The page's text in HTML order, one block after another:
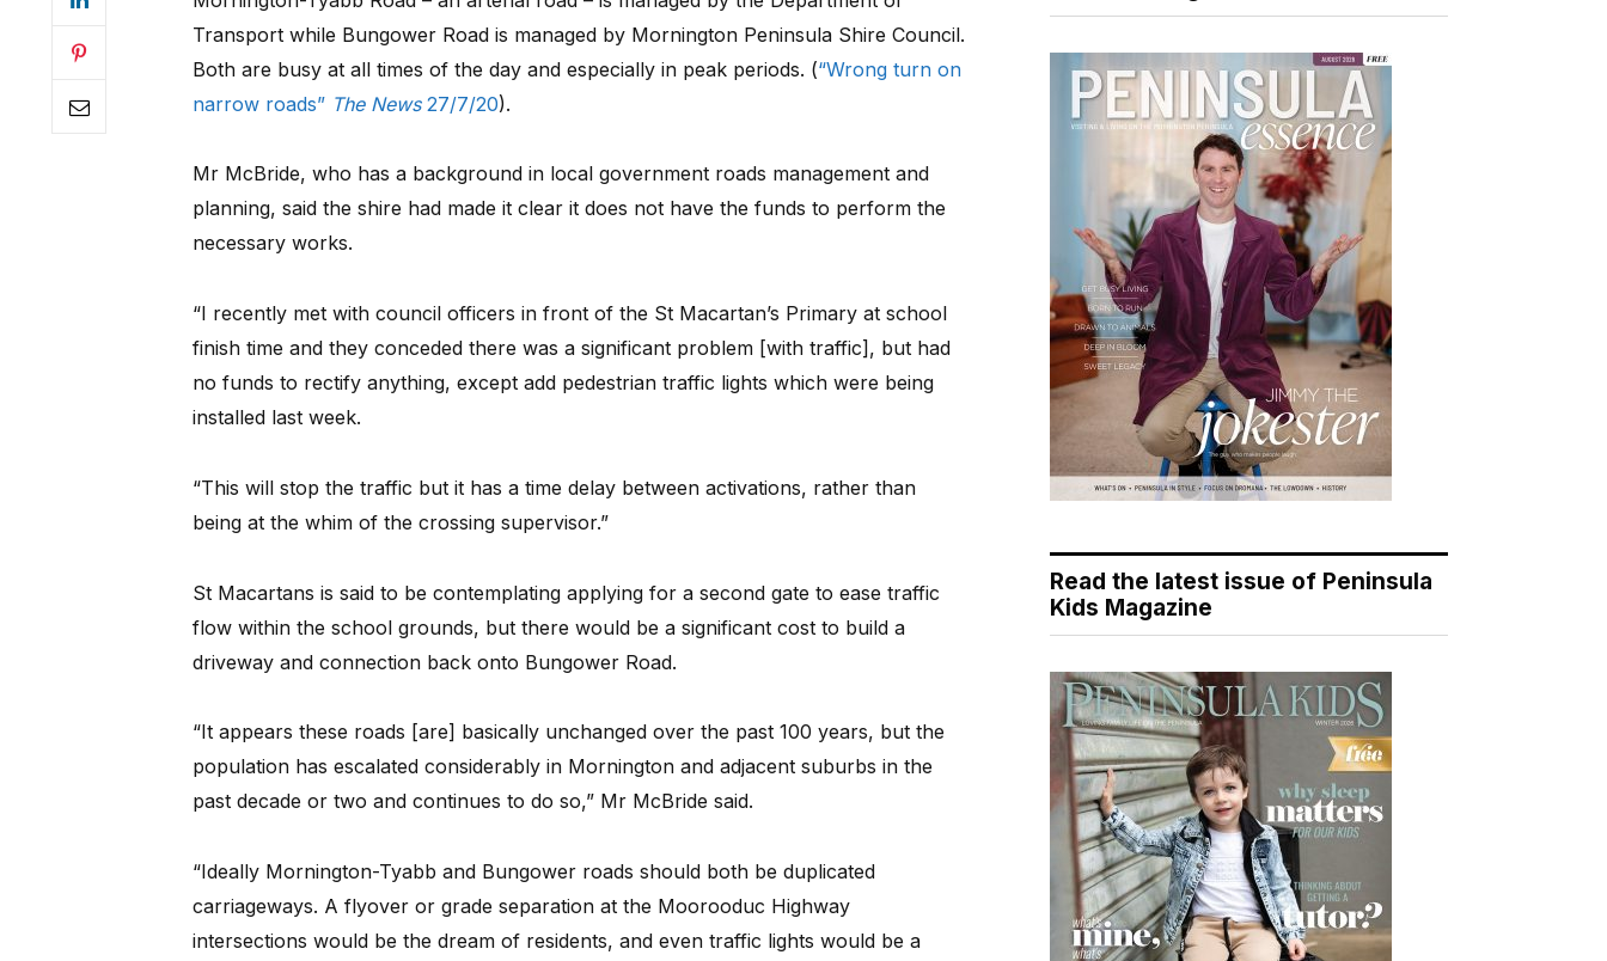
Transport while Bungower Road is managed by Mornington Peninsula Shire Council.
Both are busy at all times of the day and especially in peak periods. (“Wrong turn on
narrow roads” The News27/7/20).
Mr McBride, who has a background in local government roads management and
planning, said the shire had made it clear it does not have the funds to perform the
necessary works.
“I recently met with council officers in front of the St Macartan’s Primary at school
finish time and they conceded there was a significant problem [with traffic], but had
no funds to rectify anything, except add pedestrian traffic lights which were being
installed last week.
“This will stop the traffic but it has a time delay between activations, rather than
being at the whim of the crossing supervisor.”
St Macartans is said to be contemplating applying for a second gate to ease traffic
flow within the school grounds, but there would be a significant cost to build a
driveway and connection back onto Bungower Road.
“It appears these roads [are] basically unchanged over the past 100 years, but the
population has escalated considerably in Mornington and adjacent suburbs in the
past decade or two and continues to do so,” Mr McBride said.
“Ideally Mornington-Tyabb and Bungower roads should both be duplicated
carriageways. A flyover or grade separation at the Moorooduc Highway
intersections would be the dream of residents, and even traffic lights would be a
Read the latest issue of Peninsula
Kids Magazine